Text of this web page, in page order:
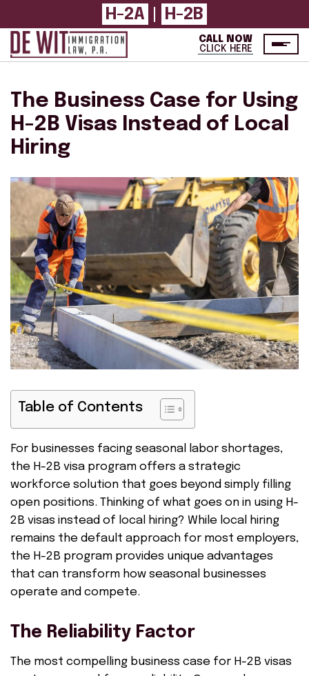
H-2A H-2B
CALL NOW
CLICK HERE
The Business Case for Using
H-2B Visas Instead of Local
Hiring
Table of Contents
For businesses facing seasonal labor shortages,
the H-2B visa program offers a strategic
workforce solution that goes beyond simply filling
open positions. Thinking of what goes on in using H-
2B visas instead of local hiring? While local hiring
remains the default approach for most employers,
the H-2B program provides unique advantages
that can transform how seasonal businesses
operate and compete.
The Reliability Factor
The most compelling business case for H-2B visas